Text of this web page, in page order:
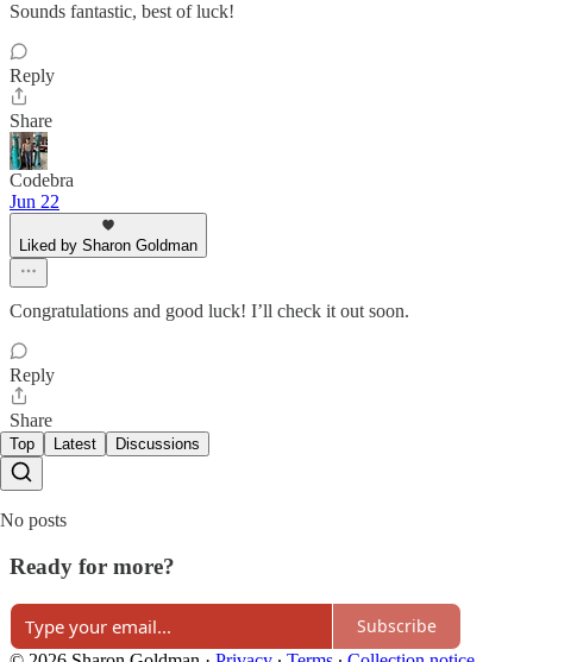
Sounds fantastic, best of luck!
Reply
Share
Codebra
Jun 22
Liked by Sharon Goldman
Congratulations and good luck! I’ll check it out soon.
Reply
Share
Top Latest Discussions
No posts
Ready for more?
Subscribe